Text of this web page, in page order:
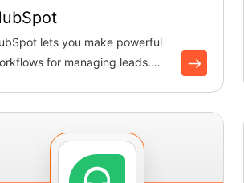
lets you make powerful
for managing leads.